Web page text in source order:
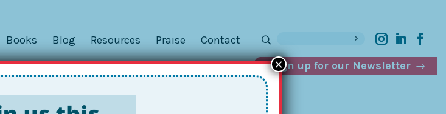
Books Blog Resources Praise
Contact
Sign up for our Newsletter
×